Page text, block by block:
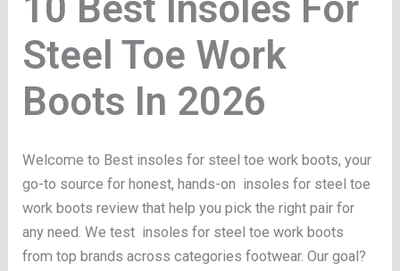
Steel Toe Work
Boots
Welcome to Best insoles for steel toe work boots, your
go-to source for honest, hands-on insoles for steel toe
work boots review that help you pick the right pair for
any need. We test insoles for steel toe work boots
from top brands across categories footwear. Our goal?